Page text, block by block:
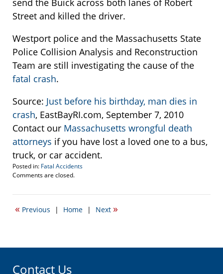
send the Buick across both lanes of Robert
Street and killed the driver.
Westport police and the Massachusetts State
Police Collision Analysis and Reconstruction
Team are still investigating the cause of the
fatal crash.
Source: Just before his birthday, man dies in
crash, EastBayRI.com, September 7, 2010
Contact our Massachusetts wrongful death
attorneys if you have lost a loved one to a bus,
truck, or car accident.
Posted in: Fatal Accidents
Updated:
9,
9:50
Comments are closed.
« Previous | Home | Next »
Contact Us